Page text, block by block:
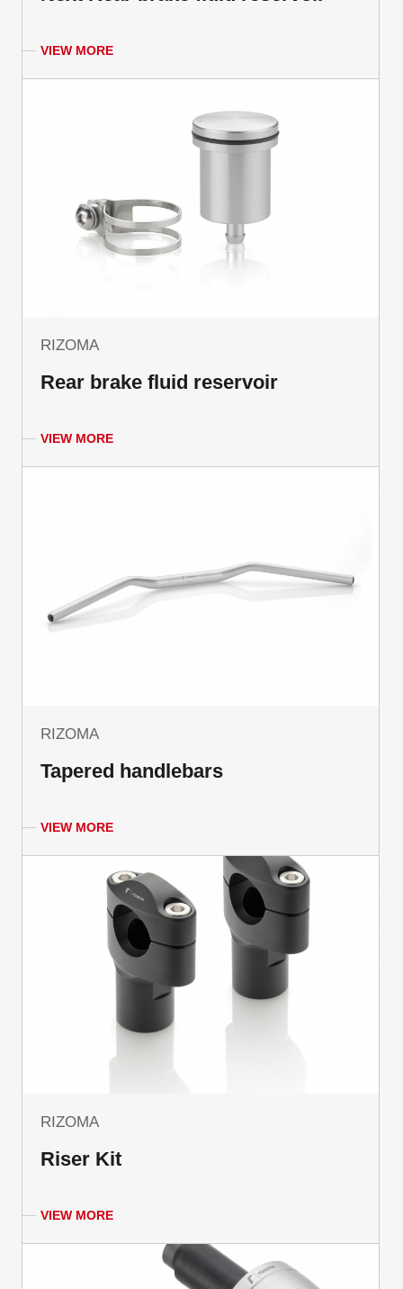
VIEW MORE
RIZOMA
Rear brake fluid reservoir
VIEW MORE
RIZOMA
Tapered handlebars
VIEW MORE
RIZOMA
Riser Kit
VIEW MORE